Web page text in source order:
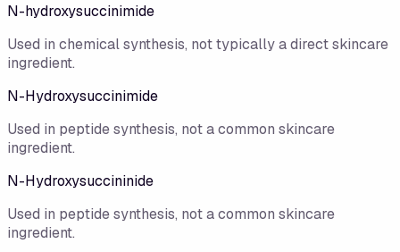
N-hydroxysuccinimide
Used in chemical synthesis, not typically a direct skincare
ingredient.
N-Hydroxysuccinimide
Used in peptide synthesis, not a common skincare
ingredient.
N-Hydroxysuccininide
Used in peptide synthesis, not a common skincare
ingredient.